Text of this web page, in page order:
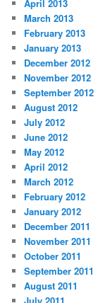
April 2013
March 2013
February 2013
January 2013
December 2012
November 2012
September 2012
August 2012
July 2012
June 2012
May 2012
April 2012
March 2012
February 2012
January 2012
December 2011
November 2011
October 2011
September 2011
August 2011